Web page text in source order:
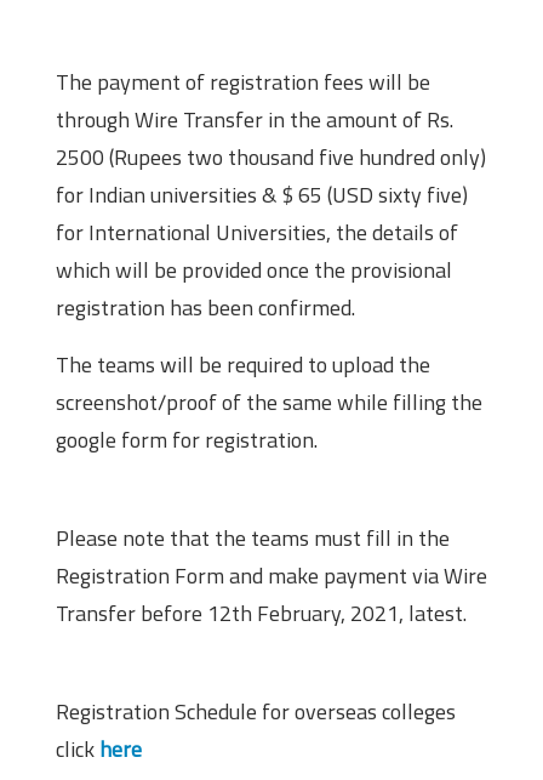
The payment of registration fees will be
through Wire Transfer in the amount of Rs.
2500 (Rupees two thousand five hundred only)
for Indian universities & $ 65 (USD sixty five)
for International Universities, the details of
which will be provided once the provisional
registration has been confirmed.
The teams will be required to upload the
screenshot/proof of the same while filling the
google form for registration.
Please note that the teams must fill in the
Registration Form and make payment via Wire
Transfer before 12th February, 2021, latest.
Registration Schedule for overseas colleges
clickhere